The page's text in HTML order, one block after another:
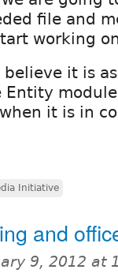
file and
working
it is
it is in
Initiative
and
9, 2012 at